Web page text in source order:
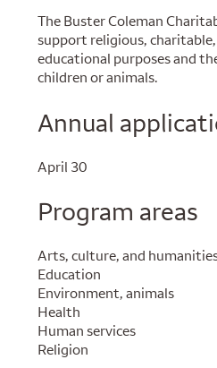
The Buster Coleman
support religious,
educational purposes and
children or animals.
Annual
April 30
Program areas
Arts, culture, and
Education
Environment, animals
Health
Human services
Religion